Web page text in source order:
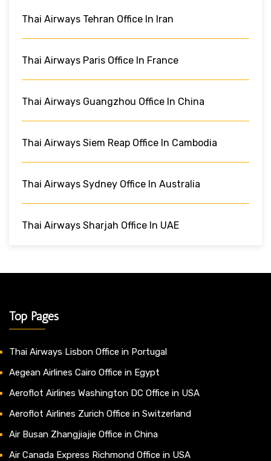
Thai Airways Tehran Office In Iran
Thai Airways Paris Office In France
Thai Airways Guangzhou Office In China
Thai Airways Siem Reap Office In Cambodia
Thai Airways Sydney Office In Australia
Thai Airways Sharjah Office In UAE
Top Pages
Thai Airways Lisbon Office in Portugal
Aegean Airlines Cairo Office in Egypt
Aeroflot Airlines Washington DC Office in USA
Aeroflot Airlines Zurich Office in Switzerland
Air Busan Zhangjiajie Office in China
Air Canada Express Richmond Office in USA